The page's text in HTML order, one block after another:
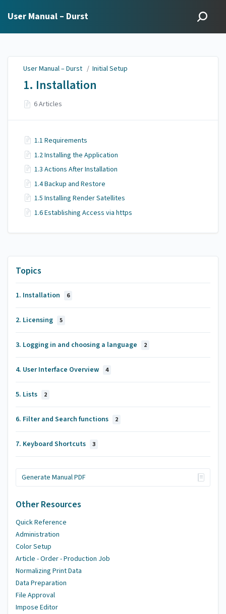
User Manual – Durst
Topics
1. Installation 6
2. Licensing 5
3. Logging in and choosing a language 2
4. User Interface Overview 4
5. Lists 2
6. Filter and Search functions 2
7. Keyboard Shortcuts 3
Generate Manual PDF
Other Resources
Quick Reference
Administration
Color Setup
Article - Order - Production Job
Normalizing Print Data
Data Preparation
File Approval
Impose Editor
User Manual – Durst / Initial Setup
1. Installation
6 Articles
1.1 Requirements
1.2 Installing the Application
1.3 Actions After Installation
1.4 Backup and Restore
1.5 Installing Render Satellites
1.6 Establishing Access via https